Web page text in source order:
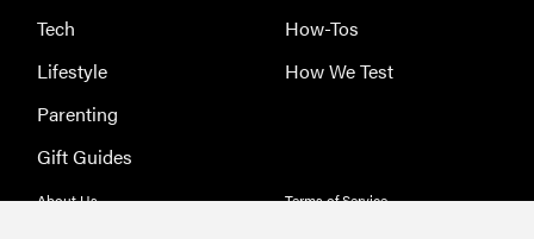
Tech
Lifestyle
Parenting
Gift Guides
How-Tos
How We Test
About Us
Terms of Service